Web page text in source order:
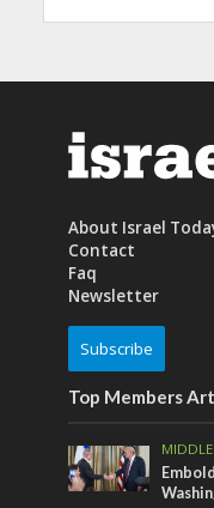
About Israel
Contact
Faq
Newsletter
Subscribe
Top Members